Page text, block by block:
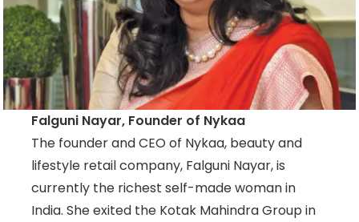
Falguni Nayar, Founder of Nykaa
The founder and CEO of Nykaa, beauty and
lifestyle retail company, Falguni Nayar, is
currently the richest self-made woman in
India. She exited the Kotak Mahindra Group in